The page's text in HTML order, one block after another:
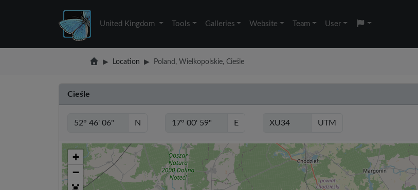
United Kingdom Tools Galleries Website Team User
Location Poland, Wielkopolskie, Cieśle
Cieśle
N E UTM
+
−